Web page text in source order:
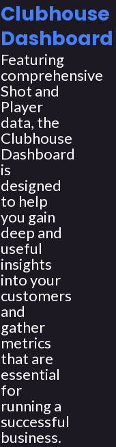
Clubhouse
Dashboard
Featuring
comprehensive
Shot and
Player
data, the
Clubhouse
Dashboard
is
designed
to help
you gain
deep and
useful
insights
into your
customers
and
gather
metrics
that are
essential
for
running a
successful
business.